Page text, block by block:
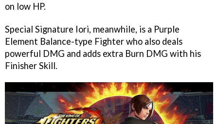
on low HP.
Special Signature Iori, meanwhile, is a Purple
Element Balance-type Fighter who also deals
powerful DMG and adds extra Burn DMG with his
Finisher Skill.